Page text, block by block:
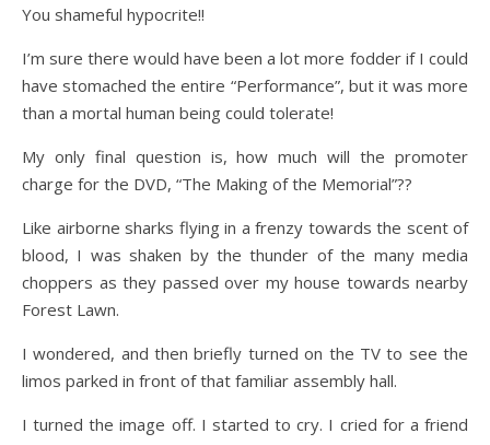
You shameful hypocrite!!
I’m sure there would have been a lot more fodder if I could
have stomached the entire “Performance”, but it was more
than a mortal human being could tolerate!
My only final question is, how much will the promoter
charge for the DVD, “The Making of the Memorial”??
Like airborne sharks flying in a frenzy towards the scent of
blood, I was shaken by the thunder of the many media
choppers as they passed over my house towards nearby
Forest Lawn.
I wondered, and then briefly turned on the TV to see the
limos parked in front of that familiar assembly hall.
I turned the image off. I started to cry. I cried for a friend